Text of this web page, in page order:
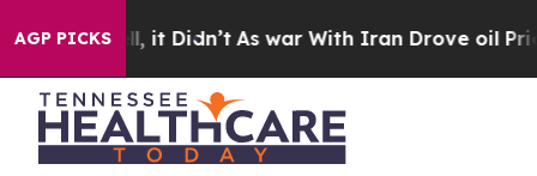
AGP PICKS
40%. Well, it Didn’t As war With Iran Drove oil